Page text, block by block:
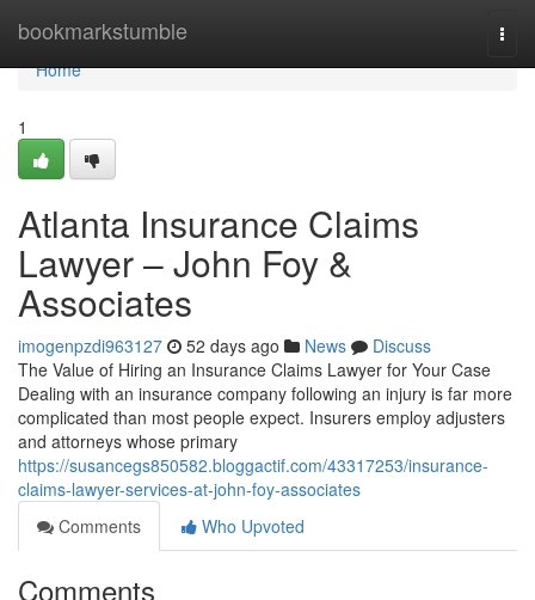
bookmarkstumble
Home
Home
1
Atlanta Insurance Claims
Lawyer – John Foy &
Associates
imogenpzdi963127 52 days ago News
Discuss
The Value of Hiring an Insurance Claims Lawyer for Your Case
Dealing with an insurance company following an injury is far more
complicated than most people expect. Insurers employ adjusters
and attorneys whose primary
https://susancegs850582.bloggactif.com/43317253/insurance-
claims-lawyer-services-at-john-foy-associates
Comments
Who Upvoted
Comments